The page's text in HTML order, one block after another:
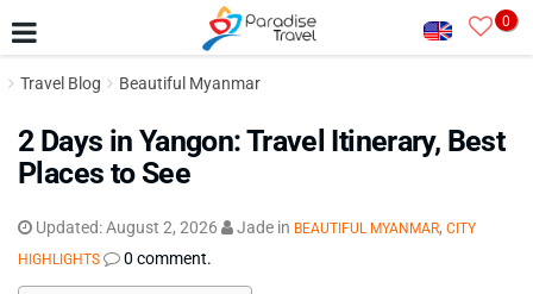
0
Travel Blog Beautiful Myanmar
2 Days in Yangon: Travel Itinerary, Best
Places to See
Updated:August 2, 2026 Jade in BEAUTIFUL MYANMAR, CITY
HIGHLIGHTS
0 comment.